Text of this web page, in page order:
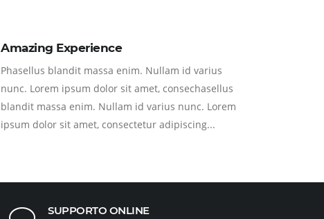
Amazing Experience
Phasellus blandit massa enim. Nullam id varius
nunc. Lorem ipsum dolor sit amet, consechasellus
blandit massa enim. Nullam id varius nunc. Lorem
ipsum dolor sit amet, consectetur adipiscing...
SUPPORTO ONLINE